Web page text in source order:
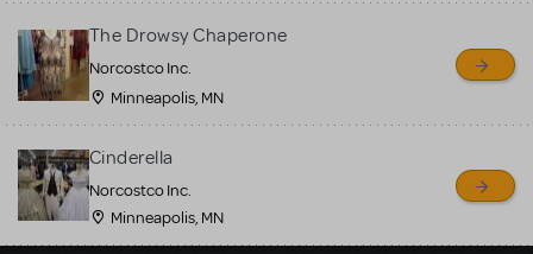
The Drowsy Chaperone
Norcostco Inc.
Minneapolis, MN
Cinderella
Norcostco Inc.
Minneapolis, MN